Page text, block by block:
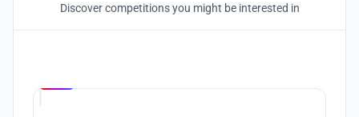
Discover competitions you might be interested in